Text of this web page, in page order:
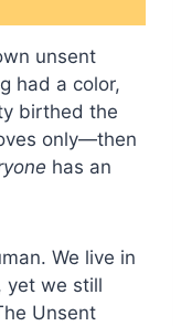
unsent
had a color,
birthed the
only—then
has an
We live in
yet we still
Unsent